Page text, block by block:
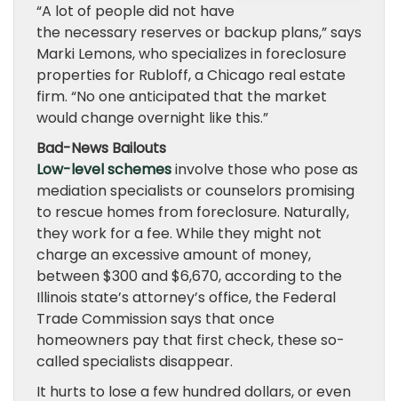
“A lot of people did not have
the necessary reserves or backup plans,” says
Marki Lemons, who specializes in foreclosure
properties for Rubloff, a Chicago real estate
firm. “No one anticipated that the market
would change overnight like this.”
Bad-News Bailouts
Low-level schemesinvolve those who pose as
mediation specialists or counselors promising
to rescue homes from foreclosure. Naturally,
they work for a fee. While they might not
charge an excessive amount of money,
between $300 and $6,670, according to the
Illinois state’s attorney’s office, the Federal
Trade Commission says that once
homeowners pay that first check, these so-
called specialists disappear.
It hurts to lose a few hundred dollars, or even